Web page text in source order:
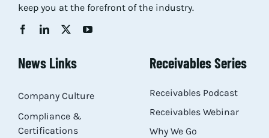
keep you at the forefront of the industry.
News Links
Company Culture
Compliance &
Certifications
Receivables Series
Receivables Podcast
Receivables Webinar
Why We Go